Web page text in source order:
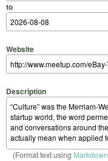
to
Website
Description
(Format text using Markdown